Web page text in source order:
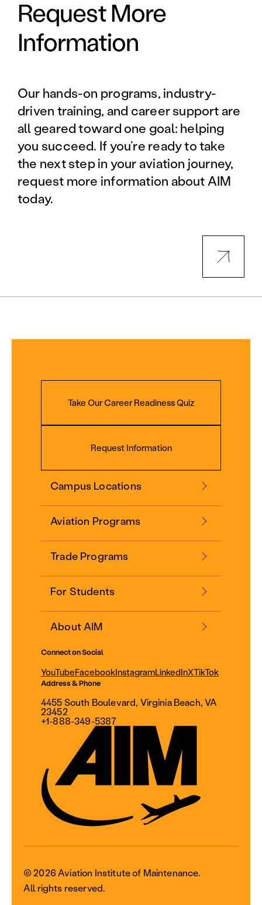
Request More
Information
Our hands-on programs, industry-
driven training, and career support are
all geared toward one goal: helping
you succeed. If you’re ready to take
the next step in your aviation journey,
request more information about AIM
today.
Take Our Career Readiness Quiz
Request Information
Campus Locations
Aviation Programs
Trade Programs
For Students
About AIM
Connect on Social
YouTubeFacebookInstagramLinkedInXTikTok
Address & Phone
4455 South Boulevard, Virginia Beach, VA
23452
+1-888-349-5387
© 2026 Aviation Institute of Maintenance.
All rights reserved.